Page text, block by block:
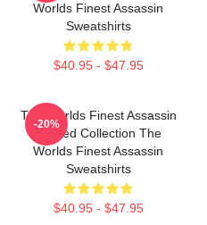
Worlds Finest Assassin
Sweatshirts
$40.95 - $47.95
The Worlds Finest Assassin
Limited Collection The
Worlds Finest Assassin
Sweatshirts
$40.95 - $47.95
-20%